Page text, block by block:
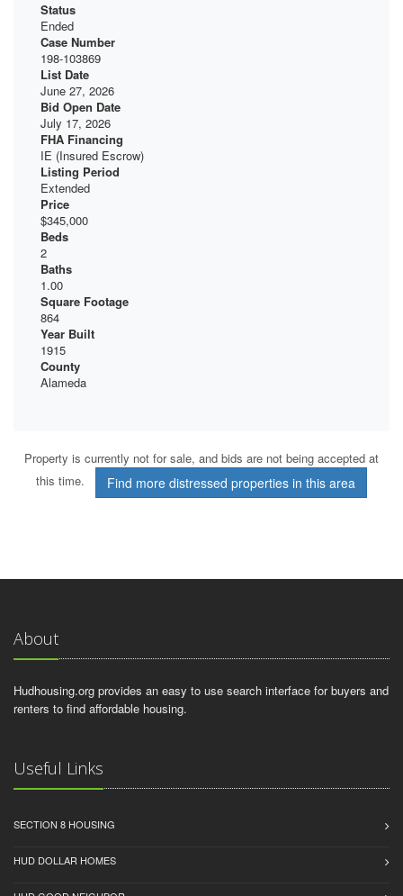
Status
Ended
Case Number
198-103869
List Date
June 27, 2026
Bid Open Date
July 17, 2026
FHA Financing
IE (Insured Escrow)
Listing Period
Extended
Price
$345,000
Beds
2
Baths
1.00
Square Footage
864
Year Built
1915
County
Alameda
Property is currently not for sale, and bids are not being accepted at
this time.
Find more distressed properties in this area
About
Hudhousing.org provides an easy to use search interface for buyers and
renters to find affordable housing.
Useful Links
SECTION 8 HOUSING
HUD DOLLAR HOMES